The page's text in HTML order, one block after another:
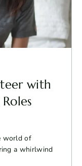
with
world of
a whirlwind